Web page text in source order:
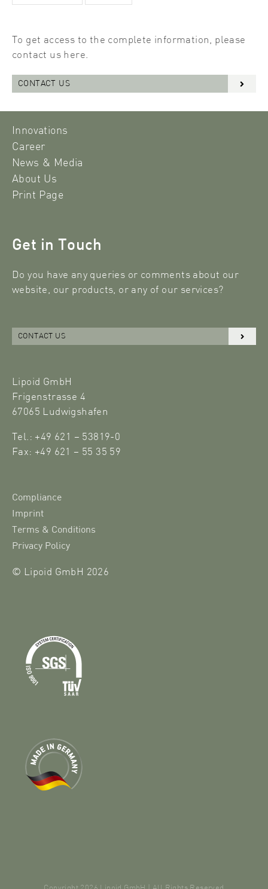
To get access to the complete information, please
contact us here.
CONTACT US
Innovations
Career
News & Media
About Us
Print Page
Get in Touch
Do you have any queries or comments about our
website, our products, or any of our services?
CONTACT US
Lipoid GmbH
Frigenstrasse 4
67065 Ludwigshafen
Tel.: +49 621 – 53819-0
Fax: +49 621 – 55 35 59
Compliance
Imprint
Terms & Conditions
Privacy Policy
© Lipoid GmbH 2026